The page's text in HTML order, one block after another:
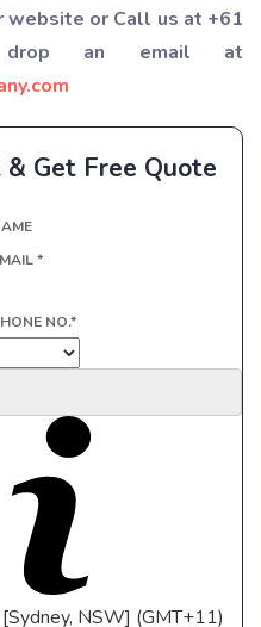
website or Call us at +61
an email at
Get Free Quote
*
NO.*
NSW] (GMT+11)